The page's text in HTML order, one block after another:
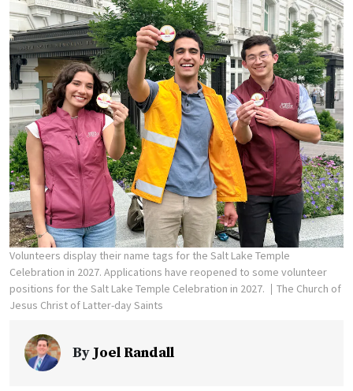
Volunteers display their name tags for the Salt Lake Temple
Celebration in 2027. Applications have reopened to some volunteer
positions for the Salt Lake Temple Celebration in 2027.
The Church of
Jesus Christ of Latter-day Saints
ByJoel Randall